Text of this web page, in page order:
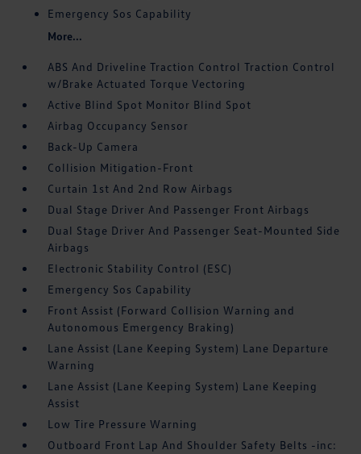
Emergency Sos Capability
More...
ABS And Driveline Traction Control Traction Control
w/Brake Actuated Torque Vectoring
Active Blind Spot Monitor Blind Spot
Airbag Occupancy Sensor
Back-Up Camera
Collision Mitigation-Front
Curtain 1st And 2nd Row Airbags
Dual Stage Driver And Passenger Front Airbags
Dual Stage Driver And Passenger Seat-Mounted Side
Airbags
Electronic Stability Control (ESC)
Emergency Sos Capability
Front Assist (Forward Collision Warning and
Autonomous Emergency Braking)
Lane Assist (Lane Keeping System) Lane Departure
Warning
Lane Assist (Lane Keeping System) Lane Keeping
Assist
Low Tire Pressure Warning
Outboard Front Lap And Shoulder Safety Belts -inc: